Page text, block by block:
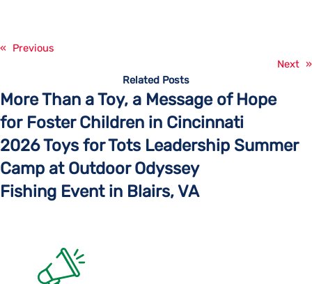
«
Previous
Next »
Related Posts
More Than a Toy, a Message of Hope
for Foster Children in Cincinnati
2026 Toys for Tots Leadership Summer
Camp at Outdoor Odyssey
Fishing Event in Blairs, VA